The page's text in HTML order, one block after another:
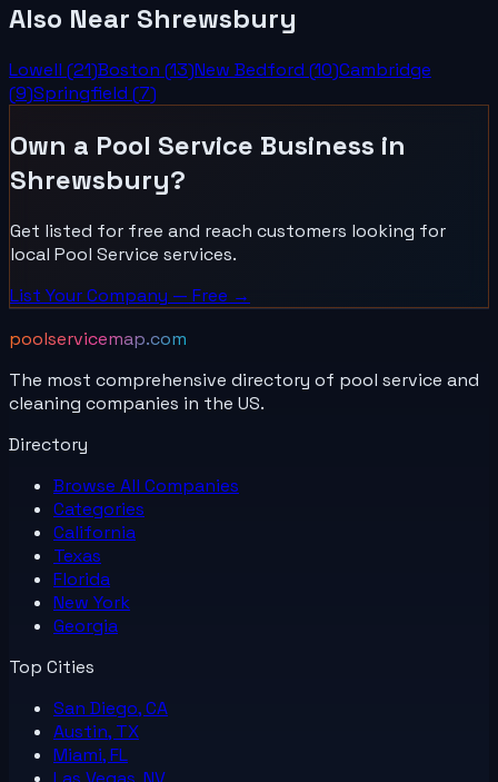
Also Near Shrewsbury
Lowell (21)Boston (13)New Bedford (10)Cambridge
(9)Springfield (7)
Own a Pool Service Business in
Shrewsbury?
Get listed for free and reach customers looking for
local Pool Service services.
List YourCompany — Free →
poolservicemap.com
The most comprehensive directory of pool service and
cleaning companies in the US.
Directory
Browse All Companies
Categories
California
Texas
Florida
New York
Georgia
Top Cities
San Diego, CA
Austin, TX
Miami, FL